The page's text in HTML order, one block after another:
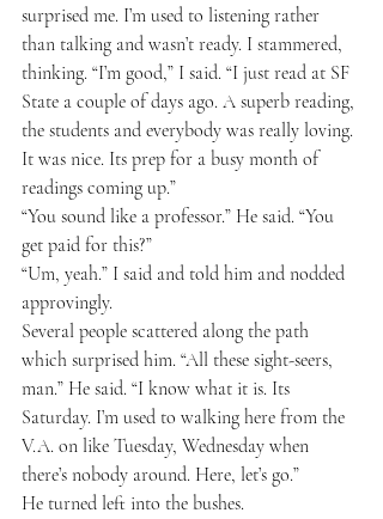
surprised me. I’m used to listening rather
than talking and wasn’t ready. I stammered,
thinking. “I’m good,” I said. “I just read at SF
State a couple of days ago. A superb reading,
the students and everybody was really loving.
It was nice. Its prep for a busy month of
readings coming up.”
“You sound like a professor.” He said. “You
get paid for this?”
“Um, yeah.” I said and told him and nodded
approvingly.
Several people scattered along the path
which surprised him. “All these sight-seers,
man.” He said. “I know what it is. Its
Saturday. I’m used to walking here from the
V.A. on like Tuesday, Wednesday when
there’s nobody around. Here, let’s go.”
He turned left into the bushes.